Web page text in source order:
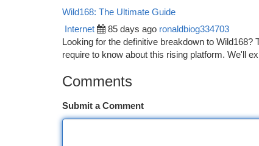
Wild168: The Ultimate Guide
Internet 85 days ago ronaldbiog334703
Looking for the definitive breakdown to
require to know about this rising platform. We'll
Comments
Submit a Comment